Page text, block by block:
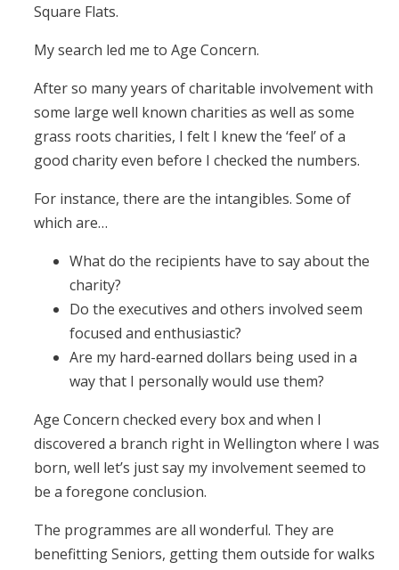
Square Flats.
My search led me to Age Concern.
After so many years of charitable involvement with
some large well known charities as well as some
grass roots charities, I felt I knew the ‘feel’ of a
good charity even before I checked the numbers.
For instance, there are the intangibles. Some of
which are…
What do the recipients have to say about the
charity?
Do the executives and others involved seem
focused and enthusiastic?
Are my hard-earned dollars being used in a
way that I personally would use them?
Age Concern checked every box and when I
discovered a branch right in Wellington where I was
born, well let’s just say my involvement seemed to
be a foregone conclusion.
The programmes are all wonderful. They are
benefitting Seniors, getting them outside for walks